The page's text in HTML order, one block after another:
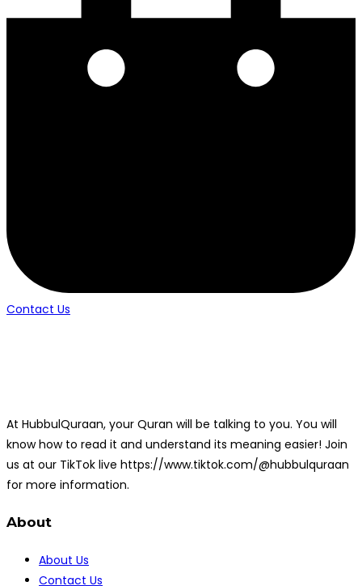
Contact Us
At HubbulQuraan, your Quran will be talking to you. You will
know how to read it and understand its meaning easier! Join
us at our TikTok live https://www.tiktok.com/@hubbulquraan
for more information.
About
About Us
Contact Us